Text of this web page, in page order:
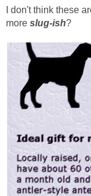
I don't think these
more slug-ish?